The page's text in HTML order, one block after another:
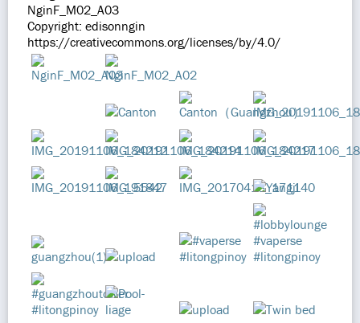
NginF_M02_A03
Copyright: edisonngin
https://creativecommons.org/licenses/by/4.0/